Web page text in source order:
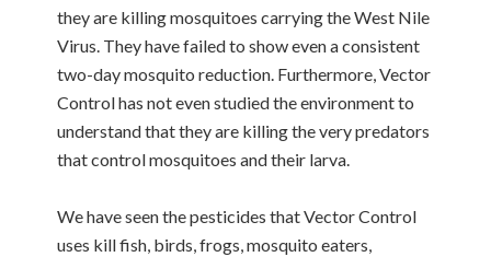
they are killing mosquitoes carrying the West Nile
Virus. They have failed to show even a consistent
two-day mosquito reduction. Furthermore, Vector
Control has not even studied the environment to
understand that they are killing the very predators
that control mosquitoes and their larva.
We have seen the pesticides that Vector Control
uses kill fish, birds, frogs, mosquito eaters,